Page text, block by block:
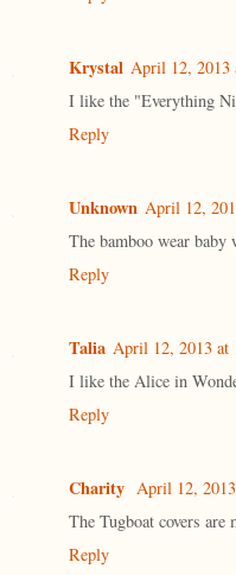
Krystal April 12, 2013
I like the "Everything
Reply
Unknown April 12,
The bamboo wear baby
Reply
Talia April 12, 2013 at
I like the Alice in
Reply
Charity April 12,
The Tugboat covers are
Reply